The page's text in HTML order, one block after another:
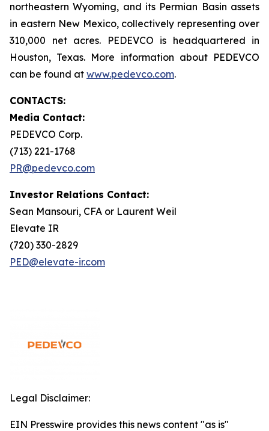
northeastern Wyoming, and its Permian Basin assets
in eastern New Mexico, collectively representing over
310,000 net acres. PEDEVCO is headquartered in
Houston, Texas. More information about PEDEVCO
can be found at www.pedevco.com.
CONTACTS:
Media Contact:
PEDEVCO Corp.
(713) 221-1768
PR@pedevco.com
Investor Relations Contact:
Sean Mansouri, CFA or Laurent Weil
Elevate IR
(720) 330-2829
PED@elevate-ir.com
Legal Disclaimer:
EIN Presswire provides this news content "as is"